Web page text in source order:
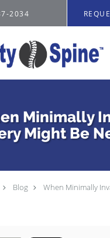
2034
Minimally
Might Be
Blog
When Minimally